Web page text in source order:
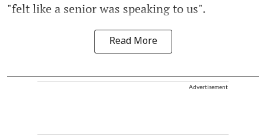
"felt like a senior was speaking to us".
Read More
Advertisement